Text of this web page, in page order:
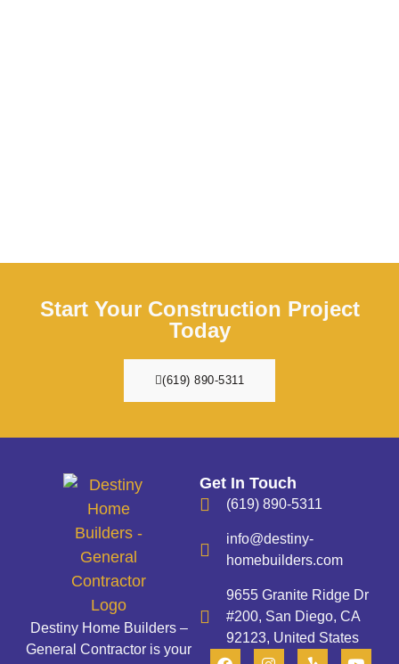
Start Your Construction Project
Today
(619) 890-5311
Destiny Home Builders –
General Contractor is your
Get In Touch
(619) 890-5311
info@destiny-
homebuilders.com
9655 Granite Ridge Dr
#200, San Diego, CA
92123, United States